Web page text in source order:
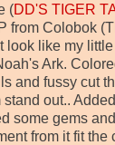
(DD'S TIGER
from Colobok
look like my
Ark.
and fussy cut
stand out..
some gems
from it fit